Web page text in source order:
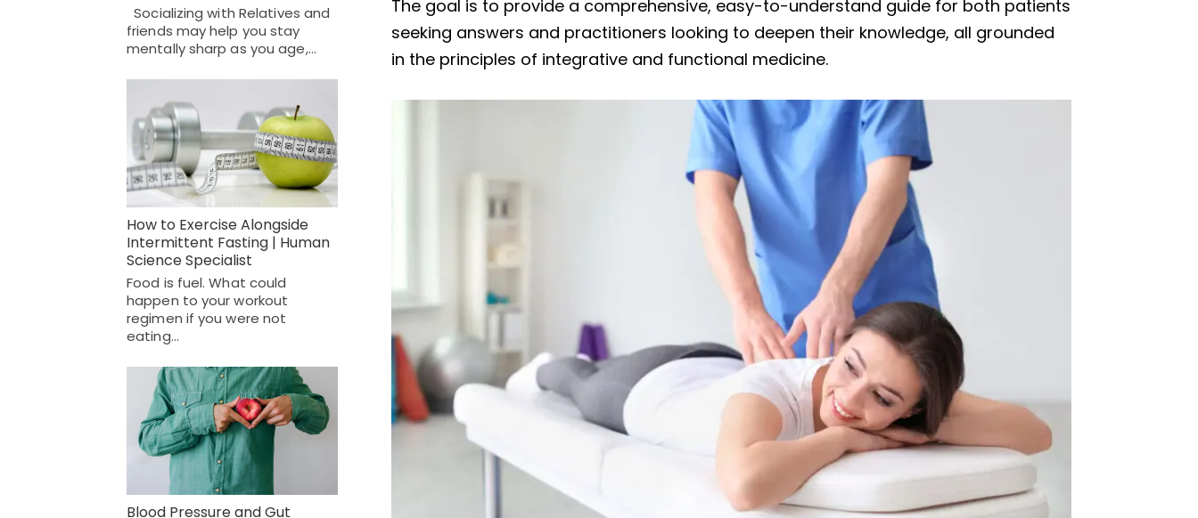
The goal is to provide a comprehensive, easy-to-understand guide for both patients
seeking answers and practitioners looking to deepen their knowledge, all grounded
in the principles of integrative and functional medicine.
Socializing with Relatives and
friends may help you stay
mentally sharp as you age,…
How to Exercise Alongside
Intermittent Fasting | Human
Science Specialist
Food is fuel. What could
happen to your workout
regimen if you were not
eating…
Blood Pressure and Gut